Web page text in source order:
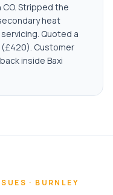
Stripped the
heat
Quoted a
(£420). Customer
inside Baxi
· BURNLEY